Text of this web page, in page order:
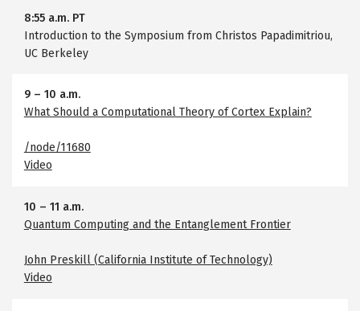
8:55 a.m. PT
Introduction to the Symposium from Christos Papadimitriou,
UC Berkeley
9– 10 a.m.
What Should a Computational Theory of Cortex Explain?
/node/11680
Video
10 – 11 a.m.
Quantum Computing and the Entanglement Frontier
John Preskill (California Institute of Technology)
Video